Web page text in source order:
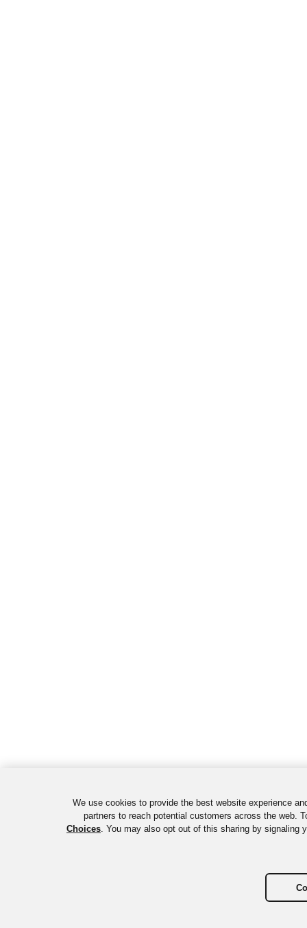
We use cookies to provide the best website experience
partners to reach potential customers across the web.
Choices. You may also opt out of this sharing by signaling